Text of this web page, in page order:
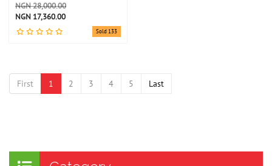
Sold 133
NGN 28,000.00
NGN 17,360.00
First 1 2 3 4 5 Last